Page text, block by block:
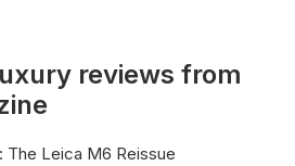
reviews from
The Leica M6 Reissue